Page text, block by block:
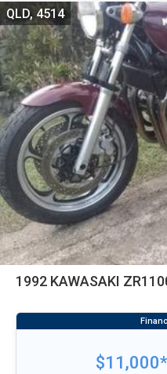
1992 KAWASAKI
QLD, 4514
$11,000*